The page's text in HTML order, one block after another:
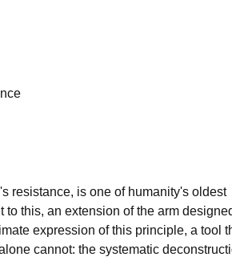
resistance, is one of humanity's oldest
this, an extension of the arm
expression of this principle, a tool
cannot: the systematic